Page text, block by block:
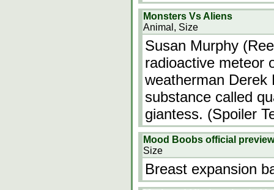
Monsters Vs Aliens
Animal, Size
Susan Murphy
radioactive meteor
weatherman Derek
substance called
giantess. (Spoiler
Mood Boobs official preview
Size
Breast expansion